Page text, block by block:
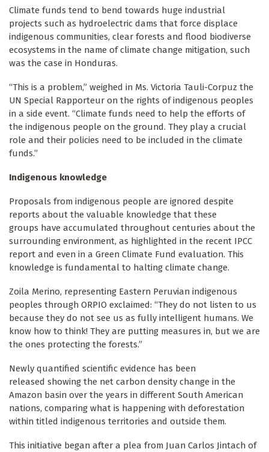
Climate funds tend to bend towards huge industrial
projects such as hydroelectric dams that force displace
indigenous communities, clear forests and flood biodiverse
ecosystems in the name of climate change mitigation, such
was the case in Honduras.
“This is a problem,” weighed in Ms. Victoria Tauli-Corpuz the
UN Special Rapporteur on the rights of indigenous peoples
in a side event. “Climate funds need to help the efforts of
the indigenous people on the ground. They play a crucial
role and their policies need to be included in the climate
funds.”
Indigenous knowledge
Proposals from indigenous people are ignored despite
reports about the valuable knowledge that these
groups have accumulated throughout centuries about the
surrounding environment, as highlighted in the recent IPCC
report and even in a Green Climate Fund evaluation. This
knowledge is fundamental to halting climate change.
Zoila Merino, representing Eastern Peruvian indigenous
peoples through ORPIO exclaimed: “They do not listen to us
because they do not see us as fully intelligent humans. We
know how to think! They are putting measures in, but we are
the ones protecting the forests.”
Newly quantified scientific evidence has been
released showing the net carbon density change in the
Amazon basin over the years in different South American
nations, comparing what is happening with deforestation
within titled indigenous territories and outside them.
This initiative began after a plea from Juan Carlos Jintach of